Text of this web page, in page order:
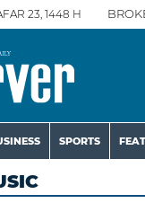
23, 1448 H
SPORTS